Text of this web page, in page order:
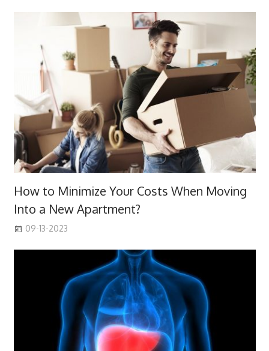
How to Minimize Your Costs When Moving
Into a New Apartment?
09-13-2023